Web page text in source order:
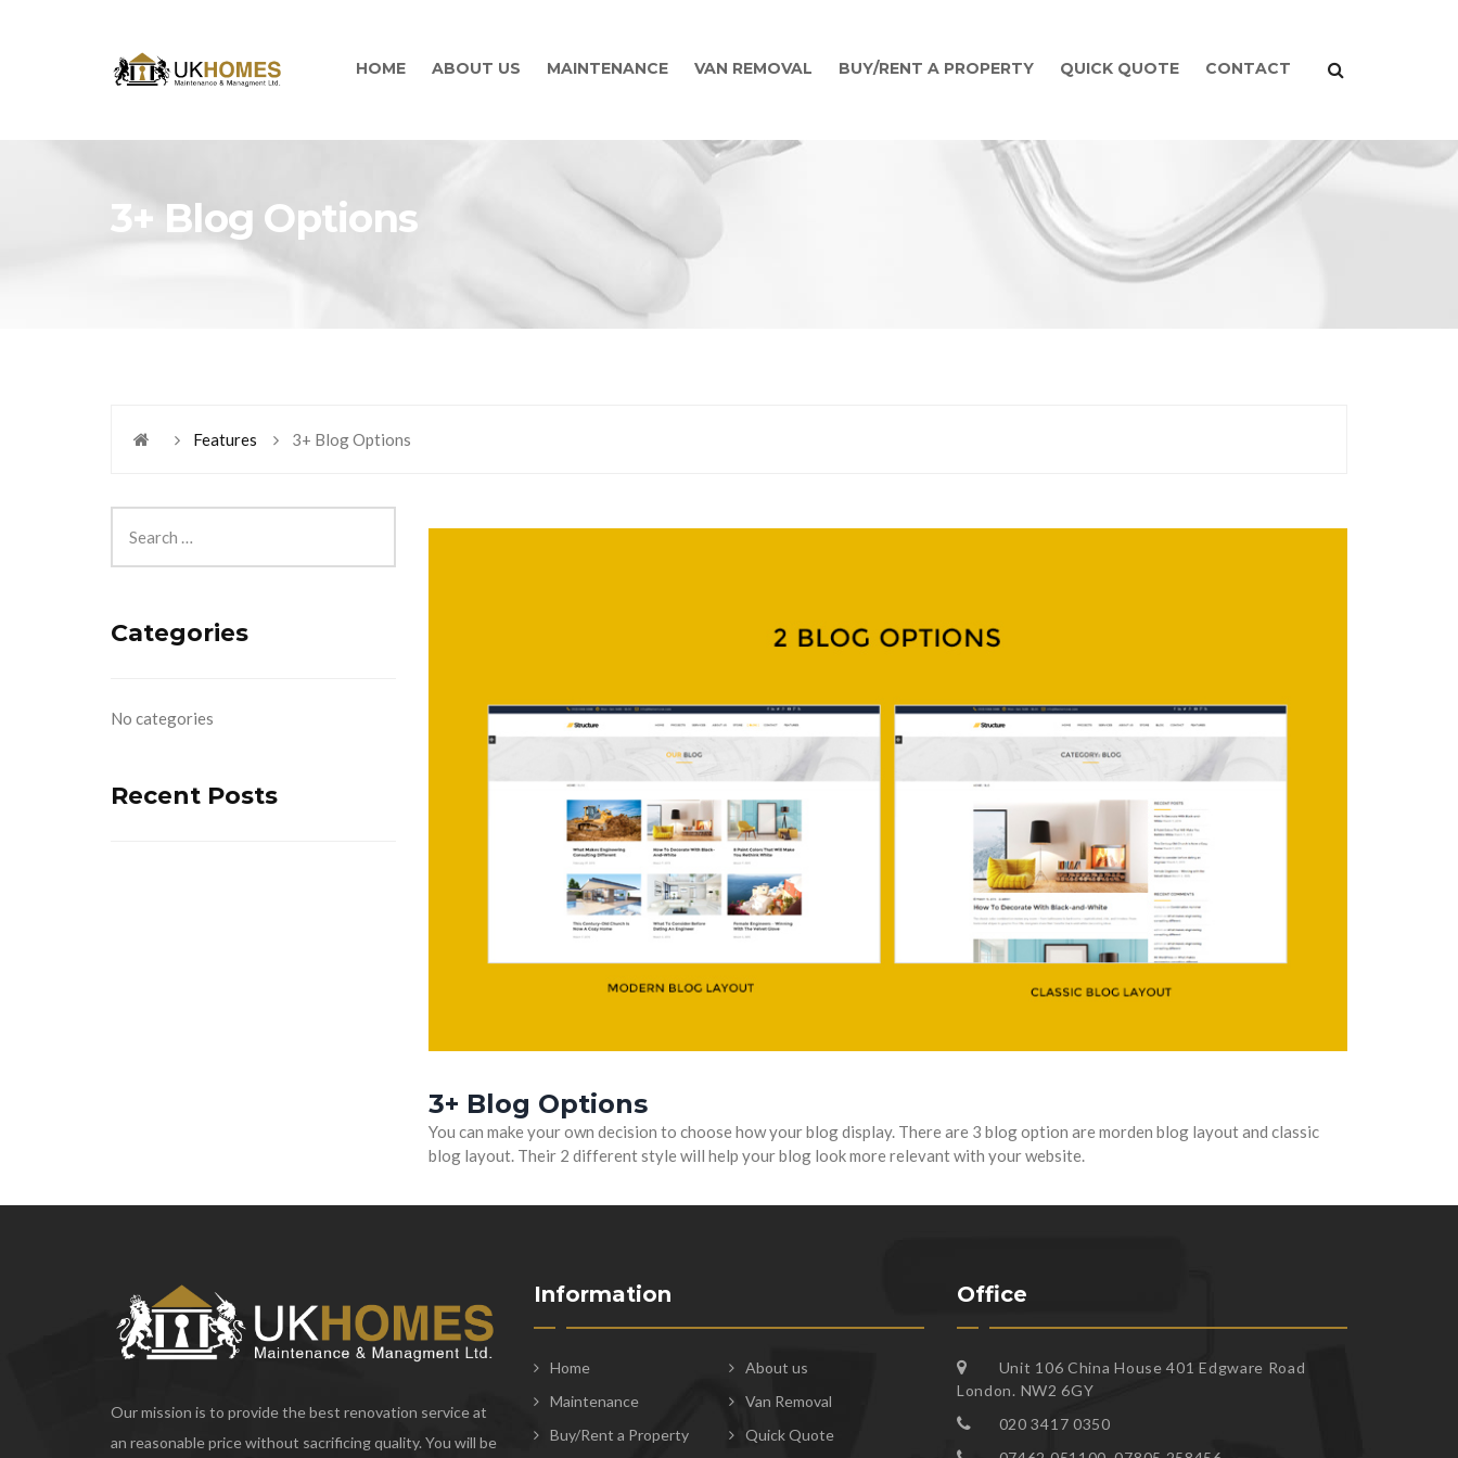
HOME ABOUT US MAINTENANCE VAN REMOVAL BUY/RENT A PROPERTY QUICK QUOTE CONTACT
3+ Blog Options
Features 3+ Blog Options
3+ Blog Options
You can make your own decision to choose how your blog display. There are 3 blog option are morden blog layout and classic
blog layout. Their 2 different style will help your blog look more relevant with your website.
Categories
No categories
Recent Posts
Our mission is to provide the best renovation service at
an reasonable price without sacrificing quality. You will be
Information
Home
About us
Maintenance
Van Removal
Buy/Rent a Property
Quick Quote
Office
Unit 106 China House 401 Edgware Road
London. NW2 6GY
020 3417 0350